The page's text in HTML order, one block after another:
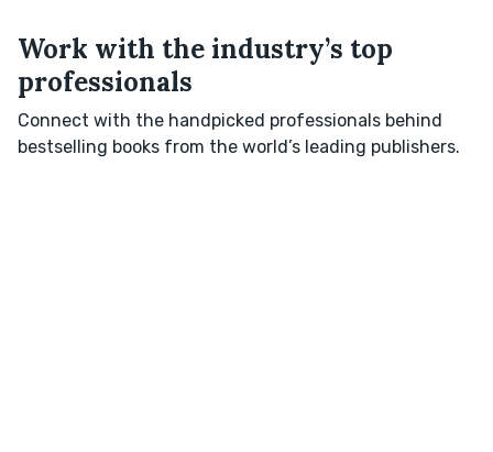
Work with the industry’s top
professionals
Connect with the handpicked professionals behind
bestselling books from the world’s leading publishers.